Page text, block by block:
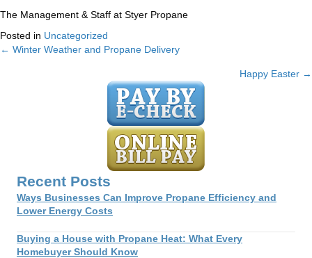
The Management & Staff at Styer Propane
Posted in Uncategorized
Posts
← Winter Weather and Propane Delivery
Happy Easter →
Recent Posts
Ways Businesses Can Improve Propane Efficiency and
Lower Energy Costs
Buying a House with Propane Heat: What Every
Homebuyer Should Know